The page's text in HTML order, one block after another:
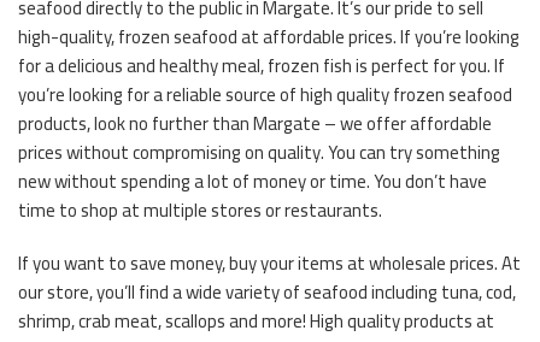
seafood directly to the public in Margate. It’s our pride to sell
high-quality, frozen seafood at affordable prices. If you’re looking
for a delicious and healthy meal, frozen fish is perfect for you. If
you’re looking for a reliable source of high quality frozen seafood
products, look no further than Margate – we offer affordable
prices without compromising on quality. You can try something
new without spending a lot of money or time. You don’t have
time to shop at multiple stores or restaurants.
If you want to save money, buy your items at wholesale prices. At
our store, you’ll find a wide variety of seafood including tuna, cod,
shrimp, crab meat, scallops and more! High quality products at